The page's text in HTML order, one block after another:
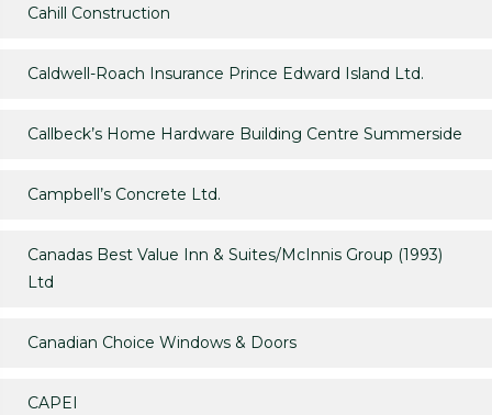
Cahill Construction
Caldwell-Roach Insurance Prince Edward Island Ltd.
Callbeck’s Home Hardware Building Centre Summerside
Campbell’s Concrete Ltd.
Canadas Best Value Inn & Suites/McInnis Group (1993)
Ltd
Canadian Choice Windows & Doors
CAPEI